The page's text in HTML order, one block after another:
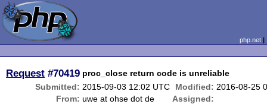
php.net
Request #70419 proc_close return code is unreliable
Submitted: 2015-09-03 12:02 UTC Modified: 2016-08-25
From: uwe at ohse dot de
Assigned: